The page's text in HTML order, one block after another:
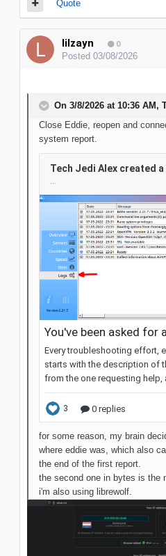
Quote
lilzayn 0
Posted 03/08/2026
On 3/8/2026 at 10:36 AM,
Close Eddie, reopen and
system report.
for some reason, my brain
where eddie was, which also
the end of the first report.
the second one in bytes is the
i'm also using librewolf.